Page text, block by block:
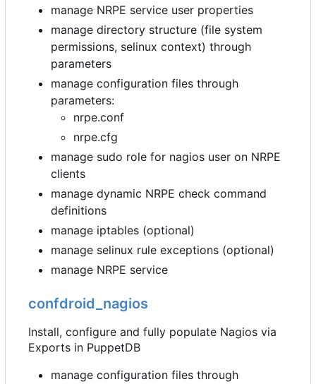
manage NRPE service user properties
manage directory structure (file system
permissions, selinux context) through
parameters
manage configuration files through
parameters:
nrpe.conf
nrpe.cfg
manage sudo role for nagios user on NRPE
clients
manage dynamic NRPE check command
definitions
manage iptables (optional)
manage selinux rule exceptions (optional)
manage NRPE service
confdroid_nagios
Install, configure and fully populate Nagios via
Exports in PuppetDB
manage configuration files through